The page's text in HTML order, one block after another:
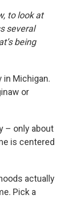
to look at
several
being
Michigan.
or
– only about
is centered
actually
Pick a